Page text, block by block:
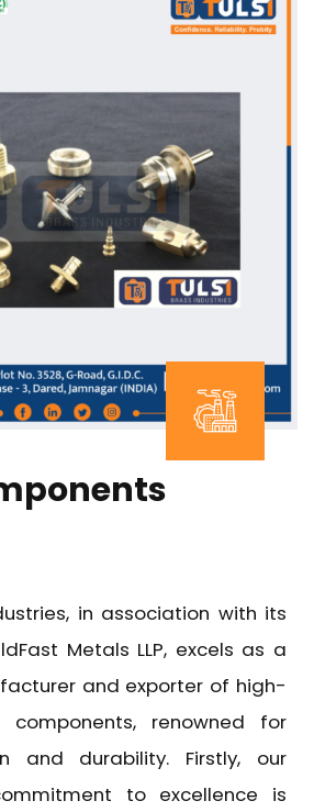
in association with its
Metals LLP, excels as a
and exporter of high-
components, renowned for
and durability. Firstly, our
to excellence is